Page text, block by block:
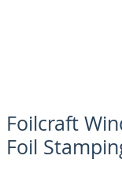
Foilcraft
Foil